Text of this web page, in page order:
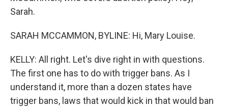
Sarah.
SARAH MCCAMMON, BYLINE: Hi, Mary Louise.
KELLY: All right. Let's dive right in with questions.
The first one has to do with trigger bans. As I
understand it, more than a dozen states have
trigger bans, laws that would kick in that would ban